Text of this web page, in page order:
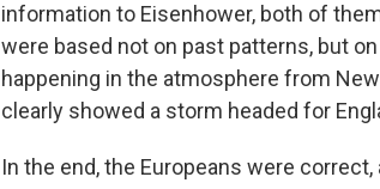
information to Eisenhower, both of
were based not on past patterns, but
happening in the atmosphere from
clearly showed a storm headed for
In the end, the Europeans were